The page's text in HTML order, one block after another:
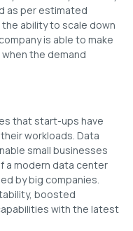
as per estimated
the ability to scale down
is able to make
the demand
that start-ups have
workloads. Data
small businesses
a modern data center
by big companies.
boosted
with the latest